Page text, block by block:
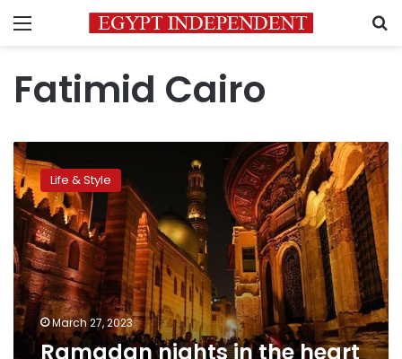
Menu
Fatimid Cairo
Ramadan
nights
in
the
heart
of
Fatimid
Cairo
Life & Style
March 27, 2023
Ramadan nights in the heart